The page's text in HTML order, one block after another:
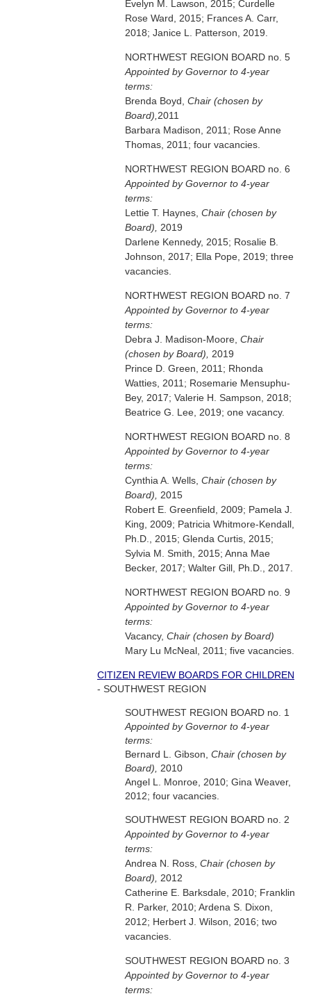
Evelyn M. Lawson, 2015; Curdelle
Rose Ward, 2015; Frances A. Carr,
2018; Janice L. Patterson, 2019.
NORTHWEST REGION BOARD no. 5
Appointed by Governor to 4-year
terms:
Brenda Boyd, Chair (chosen by
Board), 2011
Barbara Madison, 2011; Rose Anne
Thomas, 2011; four vacancies.
NORTHWEST REGION BOARD no. 6
Appointed by Governor to 4-year
terms:
Lettie T. Haynes, Chair (chosen by
Board),
2019
Darlene Kennedy, 2015; Rosalie B.
Johnson, 2017; Ella Pope, 2019; three
vacancies.
NORTHWEST REGION BOARD no. 7
Appointed by Governor to 4-year
terms:
Debra J. Madison-Moore, Chair
(chosen by Board),
2019
Prince D. Green, 2011; Rhonda
Watties, 2011; Rosemarie Mensuphu-
Bey, 2017; Valerie H. Sampson, 2018;
Beatrice G. Lee, 2019; one vacancy.
NORTHWEST REGION BOARD no. 8
Appointed by Governor to 4-year
terms:
Cynthia A. Wells, Chair (chosen by
Board),
2015
Robert E. Greenfield, 2009; Pamela J.
King, 2009; Patricia Whitmore-Kendall,
Ph.D., 2015; Glenda Curtis, 2015;
Sylvia M. Smith, 2015; Anna Mae
Becker, 2017; Walter Gill, Ph.D., 2017.
NORTHWEST REGION BOARD no. 9
Appointed by Governor to 4-year
terms:
Vacancy, Chair (chosen by Board)
Mary Lu McNeal, 2011; five vacancies.
CITIZEN REVIEW BOARDS FOR CHILDREN
- SOUTHWEST REGION
SOUTHWEST REGION BOARD no. 1
Appointed by Governor to 4-year
terms:
Bernard L. Gibson, Chair (chosen by
Board),
2010
Angel L. Monroe, 2010; Gina Weaver,
2012; four vacancies.
SOUTHWEST REGION BOARD no. 2
Appointed by Governor to 4-year
terms:
Andrea N. Ross, Chair (chosen by
Board),
2012
Catherine E. Barksdale, 2010; Franklin
R. Parker, 2010; Ardena S. Dixon,
2012; Herbert J. Wilson, 2016; two
vacancies.
SOUTHWEST REGION BOARD no. 3
Appointed by Governor to 4-year
terms: